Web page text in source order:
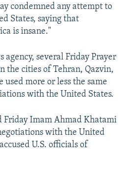
condemned any attempt to
States, saying that
is insane."
agency, several Friday Prayer
the cities of Tehran, Qazvin,
used more or less the same
with the United States.
Imam Ahmad Khatami
with the United
U.S. officials of